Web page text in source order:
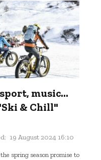
music...
& Chill"
19 August 2024 16:10
spring season promise to